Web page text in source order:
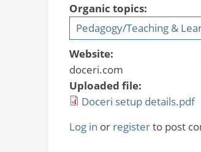
Organic topics:
Pedagogy/Teaching &
Website:
doceri.com
Uploaded file:
Doceri setup details.pdf
Log in or registerto post